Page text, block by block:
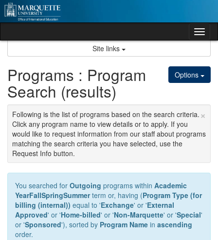
Skip
to
content
Site links
Options
Programs : Program
Search (results)
×
Following is the list of programs based on the search criteria.
Click any program name to view details or to apply. If you
would like to request information from our staff about programs
matching the search criteria you have selected, use the
Request Info button.
You searched for Outgoing programs within Academic
YearFallSpringSummerterm or, having (Program Type (for
billing (internal)) equal to 'Exchange' or 'External
Approved' or 'Home-billed' or 'Non-Marquette' or 'Special'
or 'Sponsored'), sorted by Program Name in ascending
order.